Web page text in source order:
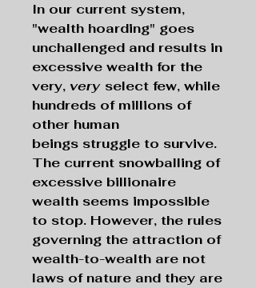
In our current system,
"wealth hoarding" goes
unchallenged and results in
excessive wealth for the
very, very select few, while
hundreds of millions of
other human
beings struggle to survive.
The current snowballing of
excessive billionaire
wealth seems impossible
to stop. However, the rules
governing the attraction of
wealth-to-wealth are not
laws of nature and they are